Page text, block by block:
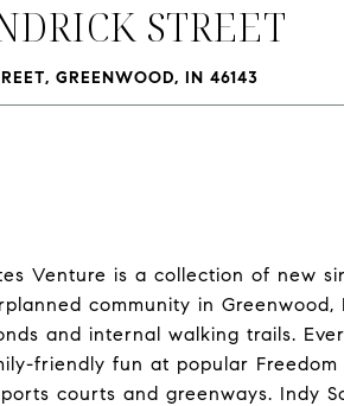
STREET
GREENWOOD, IN 46143
Venture is a collection of new
community in
and internal walking trails.
friendly fun at popular
courts and greenways. Indy